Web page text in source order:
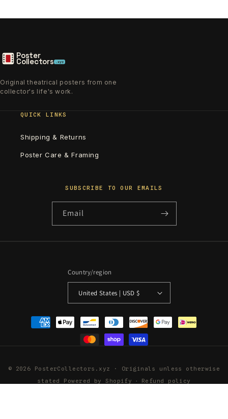
Poster
Collectors .xyz
Original theatrical posters from one
collector's life's work.
QUICK LINKS
Shipping & Returns
Poster Care & Framing
SUBSCRIBE TO OUR EMAILS
Email
Country/region
United States | USD $
Payment
methods
© 2026 PosterCollectors.xyz · Originals unless otherwise
stated Powered by Shopify Refund policy